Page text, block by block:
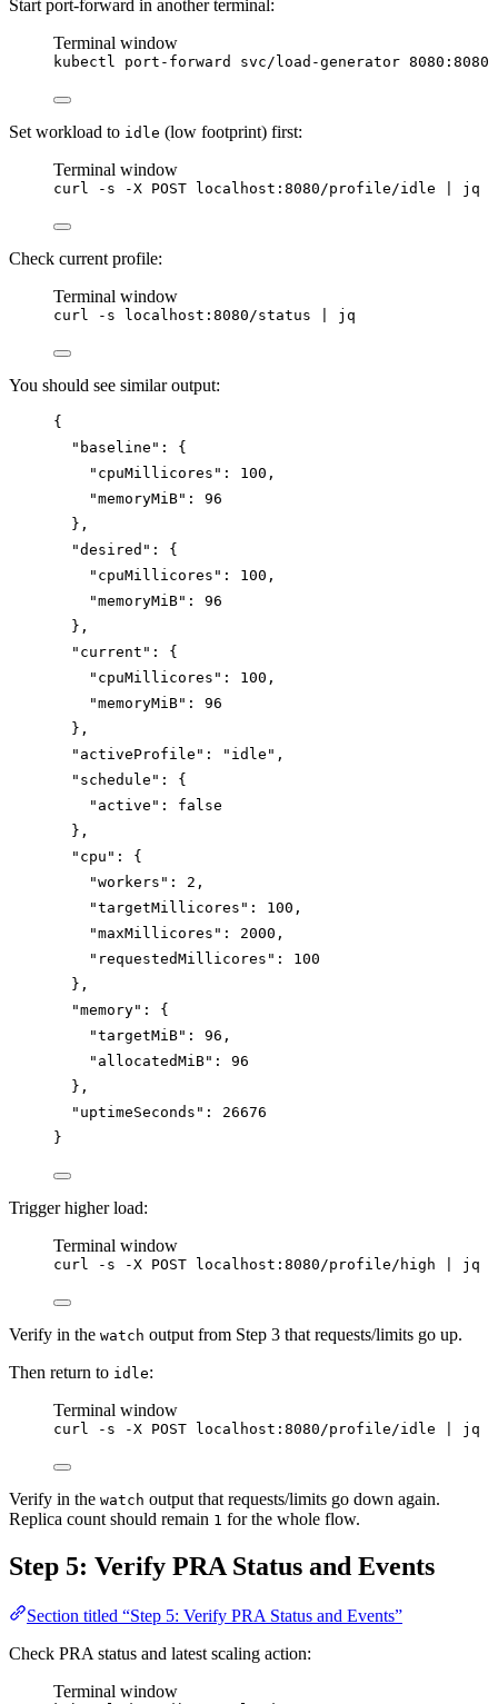
Start port-forward in another terminal:
Terminal window
kubectl port-forward svc/load-generator 8080:8080
Set workload to idle (low footprint) first:
Terminal window
curl -s -X POST localhost:8080/profile/idle jq
Check current profile:
Terminal window
curl -s localhost:8080/status jq
You should see similar output:
{
"baseline" : {
"cpuMillicores" : 100 ,
"memoryMiB" : 96
},
"desired" : {
"cpuMillicores" : 100 ,
"memoryMiB" : 96
},
"current" : {
"cpuMillicores" : 100 ,
"memoryMiB" : 96
},
"activeProfile" : " idle " ,
"schedule" : {
"active" : false
},
"cpu" : {
"workers" : 2 ,
"targetMillicores" : 100 ,
"maxMillicores" : 2000 ,
"requestedMillicores" : 100
},
"memory" : {
"targetMiB" : 96 ,
"allocatedMiB" : 96
},
"uptimeSeconds" : 26676
}
Trigger higher load:
Terminal window
curl -s -X POST localhost:8080/profile/high jq
Verify in the watch output from Step 3 that requests/limits go up.
Then return to idle:
Terminal window
curl -s -X POST localhost:8080/profile/idle jq
Verify in the watch output that requests/limits go down again.
Replica count should remain 1 for the whole flow.
Step 5: Verify PRA Status and Events
Section titled “Step 5: Verify PRA Status and Events”
Check PRA status and latest scaling action:
Terminal window